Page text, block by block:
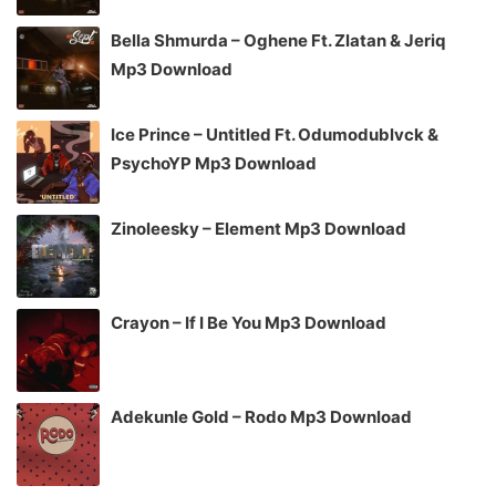
Bella Shmurda – Oghene Ft. Zlatan & Jeriq
Mp3 Download
Ice Prince – Untitled Ft. Odumodublvck &
PsychoYP Mp3 Download
Zinoleesky – Element Mp3 Download
Crayon – If I Be You Mp3 Download
Adekunle Gold – Rodo Mp3 Download